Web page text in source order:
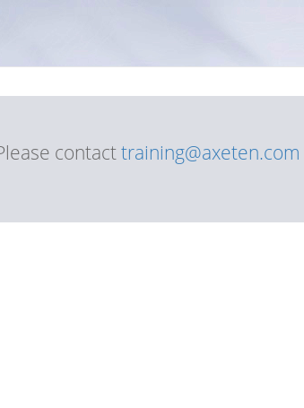
contacttraining@axeten.com